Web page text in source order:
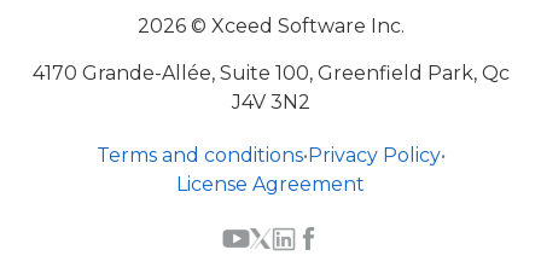
2026 © Xceed Software Inc.
4170 Grande-Allée, Suite 100, Greenfield Park, Qc
J4V 3N2
Terms and conditions•Privacy Policy•
License Agreement